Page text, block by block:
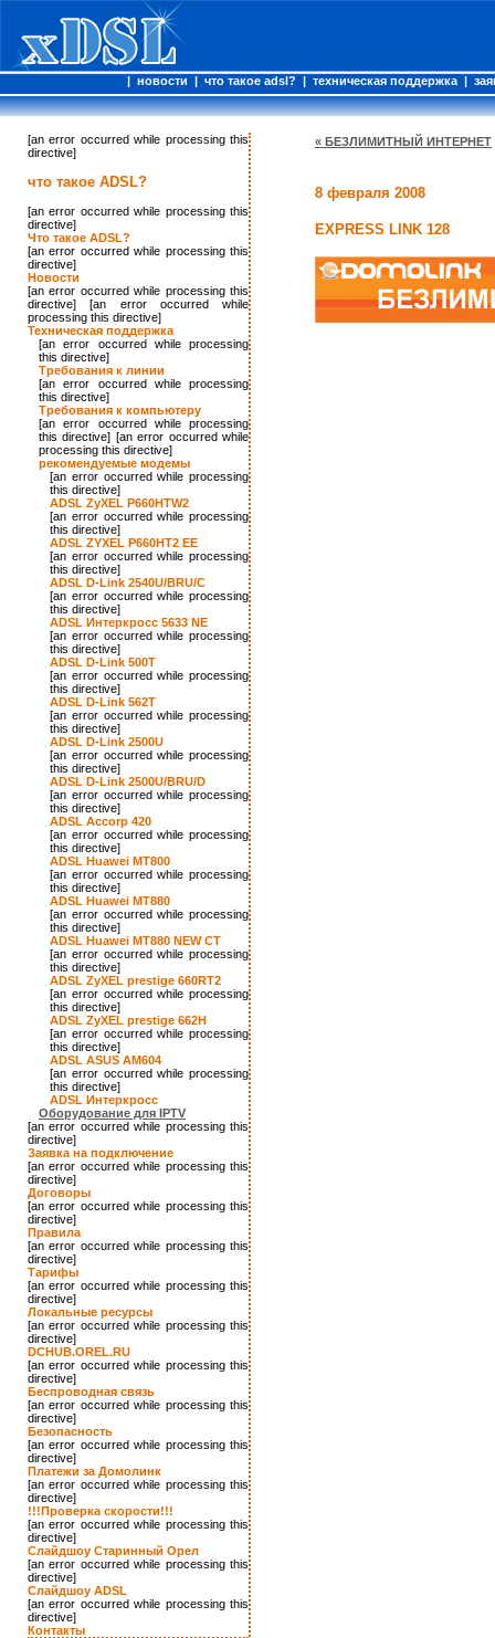
| новости | что такое adsl? | техническая поддержка |
[an error occurred while processing this
directive]
что такое ADSL?
[an error occurred while processing this
directive]
Что такое ADSL?
[an error occurred while processing this
directive]
Новости
[an error occurred while processing this
directive] [an error occurred while
processing this directive]
Техническая поддержка
[an error occurred while processing
this directive]
Требования к линии
[an error occurred while processing
this directive]
Требования к компьютеру
[an error occurred while processing
this directive] [an error occurred while
processing this directive]
рекомендуемые модемы
[an error occurred while processing
this directive]
ADSL ZyXEL P660HTW2
[an error occurred while processing
this directive]
ADSL ZYXEL P660HT2 EE
[an error occurred while processing
this directive]
ADSL D-Link 2540U/BRU/C
[an error occurred while processing
this directive]
ADSL Интеркросс 5633 NE
[an error occurred while processing
this directive]
ADSL D-Link 500T
[an error occurred while processing
this directive]
ADSL D-Link 562T
[an error occurred while processing
this directive]
ADSL D-Link 2500U
[an error occurred while processing
this directive]
ADSL D-Link 2500U/BRU/D
[an error occurred while processing
this directive]
ADSL Accorp 420
[an error occurred while processing
this directive]
ADSL Huawei MT800
[an error occurred while processing
this directive]
ADSL Huawei MT880
[an error occurred while processing
this directive]
ADSL Huawei MT880 NEW CT
[an error occurred while processing
this directive]
ADSL ZyXEL prestige 660RT2
[an error occurred while processing
this directive]
ADSL ZyXEL prestige 662H
[an error occurred while processing
this directive]
ADSL ASUS AM604
[an error occurred while processing
this directive]
ADSL Интеркросс
Оборудование для IPTV
[an error occurred while processing this
directive]
Заявка на подключение
[an error occurred while processing this
directive]
Договоры
[an error occurred while processing this
directive]
Правила
[an error occurred while processing this
directive]
Тарифы
[an error occurred while processing this
directive]
Локальные ресурсы
[an error occurred while processing this
directive]
DCHUB.OREL.RU
[an error occurred while processing this
directive]
Беспроводная связь
[an error occurred while processing this
directive]
Безопасность
[an error occurred while processing this
directive]
Платежи за Домолинк
[an error occurred while processing this
directive]
!!!Проверка скорости!!!
[an error occurred while processing this
directive]
Слайдшоу Старинный Орел
[an error occurred while processing this
directive]
Слайдшоу ADSL
[an error occurred while processing this
directive]
Контакты
« БЕЗЛИМИТНЫЙ ИНТЕРНЕТ
8 февраля 2008
EXPRESS LINK 128